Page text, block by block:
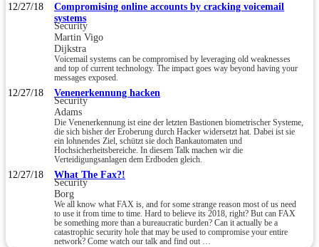
12/27/18
Compromising online accounts by cracking voicemail
systems
Security
Martin Vigo
Dijkstra
Voicemail systems can be compromised by leveraging old weaknesses
and top of current technology. The impact goes way beyond having your
messages exposed.
12/27/18 Venenerkennung hacken
Security
Adams
Die Venenerkennung ist eine der letzten Bastionen biometrischer Systeme,
die sich bisher der Eroberung durch Hacker widersetzt hat. Dabei ist sie
ein lohnendes Ziel, schützt sie doch Bankautomaten und
Hochsicherheitsbereiche. In diesem Talk machen wir die
Verteidigungsanlagen dem Erdboden gleich.
12/27/18 What The Fax?!
Security
Borg
We all know what FAX is, and for some strange reason most of us need
to use it from time to time. Hard to believe its 2018, right? But can FAX
be something more than a bureaucratic burden? Can it actually be a
catastrophic security hole that may be used to compromise your entire
network? Come watch our talk and find out …